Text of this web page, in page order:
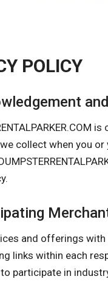
POLICY
collect when you or
and offerings
links within each
participate in